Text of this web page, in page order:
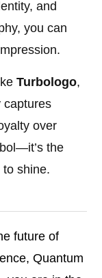
and
you can
Turbologo,
captures
over
the
shine.
future of
Quantum